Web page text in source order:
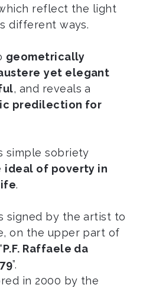
reflect the light
different ways.
geometrically
yet elegant
, and reveals a
predilection for
simple sobriety
ideal of poverty in
.
signed by the artist to
on the upper part of
P.F. Raffaele da
”.
in 2000 by the